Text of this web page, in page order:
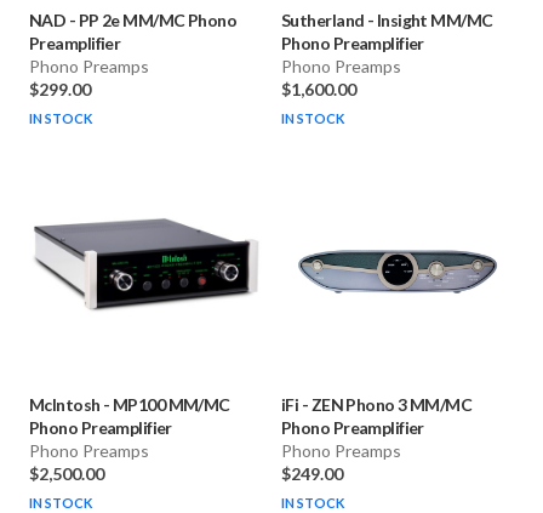
NAD - PP 2e MM/MC Phono
Preamplifier
Phono Preamps
$299.00
IN STOCK
Sutherland - Insight MM/MC
Phono Preamplifier
Phono Preamps
$1,600.00
IN STOCK
McIntosh - MP100 MM/MC
Phono Preamplifier
Phono Preamps
$2,500.00
IN STOCK
iFi -ZEN Phono 3 MM/MC
Phono Preamplifier
Phono Preamps
$249.00
IN STOCK